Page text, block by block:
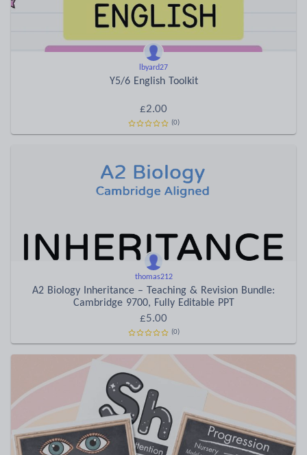
lbyard27
Y5/6 English Toolkit
£2.00
(0)
thomas212
A2 Biology Inheritance – Teaching & Revision Bundle:
Cambridge 9700, Fully Editable PPT
£5.00
(0)